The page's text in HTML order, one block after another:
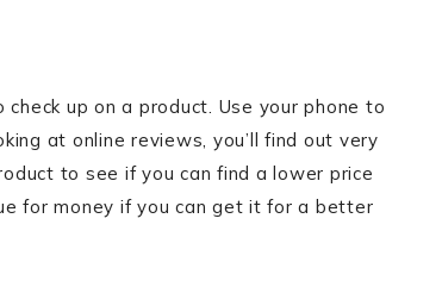
up on a product. Use your phone to
at online reviews, you’ll find out very
to see if you can find a lower price
for money if you can get it for a better